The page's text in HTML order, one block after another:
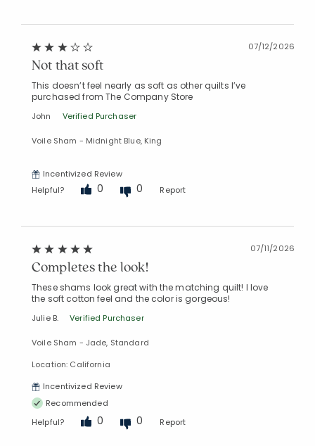
07/12/2026
Not that soft
This doesn’t feel nearly as soft as other quilts I’ve
purchased from The Company Store
John Verified Purchaser
Voile Sham - Midnight Blue, King
Incentivized Review
Helpful?
0 0 Report
07/11/2026
Completes the look!
These shams look great with the matching quilt! I love
the soft cotton feel and the color is gorgeous!
Julie B. Verified Purchaser
Voile Sham - Jade, Standard
Location: California
Incentivized Review
Recommended
Helpful?
0 0 Report